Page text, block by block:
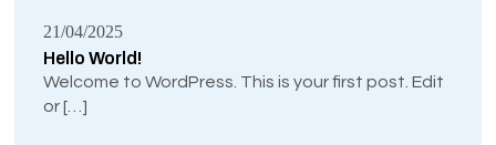
21/04/2025
Hello World!
Welcome to WordPress. This is your first post. Edit
or […]